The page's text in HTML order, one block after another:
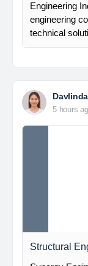
Engineering
engineering
technical
Davlinda
5 hours
Structural